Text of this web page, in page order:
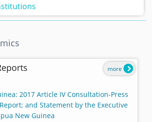
2017 Article IV Consultation-Press
and Statement by the Executive
New Guinea
more